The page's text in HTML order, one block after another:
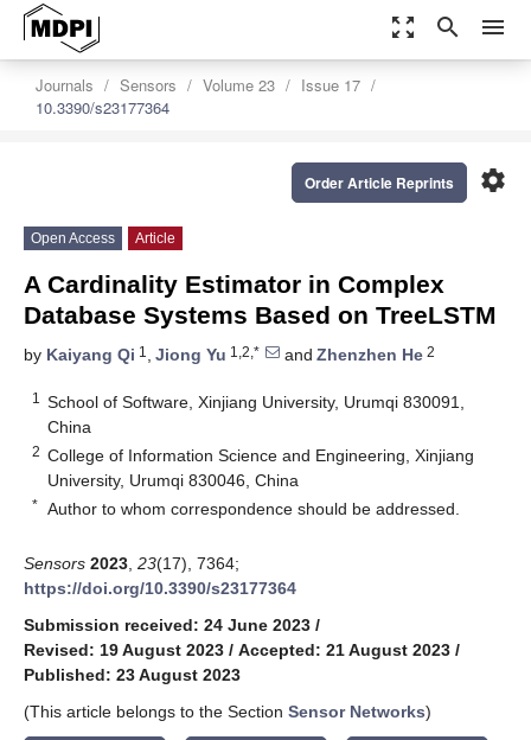
zoom_out_map search menu
Journals Sensors Volume 23
Issue 17
10.3390/s23177364
settings
Order Article Reprints
Open Access Article
A Cardinality Estimator in Complex
Database Systems Based on TreeLSTM
by Kaiyang Qi 1 , Jiong Yu 1,2,* and Zhenzhen He 2
1
School of Software, Xinjiang University, Urumqi 830091,
China
2 College of Information Science and Engineering, Xinjiang
University, Urumqi 830046, China
* Author to whom correspondence should be addressed.
Sensors 2023 23(17), 7364;
https://doi.org/10.3390/s23177364
Submission received: 24 June 2023 /
Revised: 19 August 2023 / Accepted: 21 August 2023 /
Published: 23 August 2023
(This article belongs to the Section Sensor Networks)